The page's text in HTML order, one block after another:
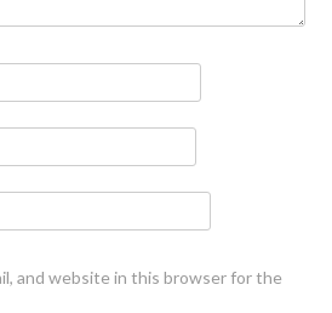
and website in this browser for the